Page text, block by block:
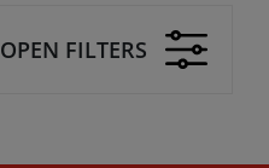
OPEN FILTERS